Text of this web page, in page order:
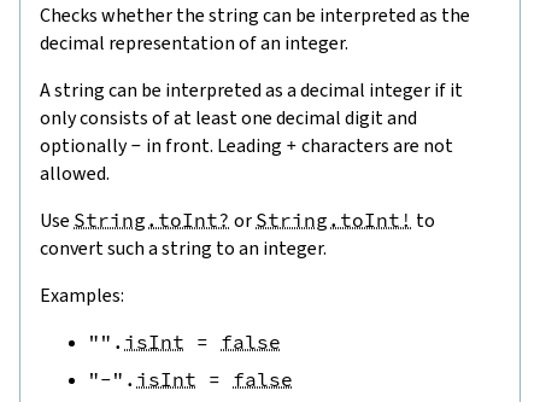
Checks whether the string can be interpreted as the
decimal representation of an integer.
A string can be interpreted as a decimal integer if it
only consists of at least one decimal digit and
optionally- in front. Leading + characters are not
allowed.
Use String.toInt? or String.toInt! to
convert such a string to an integer.
Examples:
"" . isInt = false
"-" . isInt = false